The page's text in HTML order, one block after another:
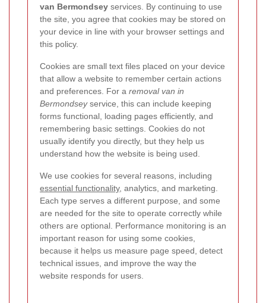
van Bermondsey services. By continuing to use
the site, you agree that cookies may be stored on
your device in line with your browser settings and
this policy.
Cookies are small text files placed on your device
that allow a website to remember certain actions
and preferences. For a removal van in
Bermondseyservice, this can include keeping
forms functional, loading pages efficiently, and
remembering basic settings. Cookies do not
usually identify you directly, but they help us
understand how the website is being used.
We use cookies for several reasons, including
essential functionality, analytics, and marketing.
Each type serves a different purpose, and some
are needed for the site to operate correctly while
others are optional. Performance monitoring is an
important reason for using some cookies,
because it helps us measure page speed, detect
technical issues, and improve the way the
website responds for users.